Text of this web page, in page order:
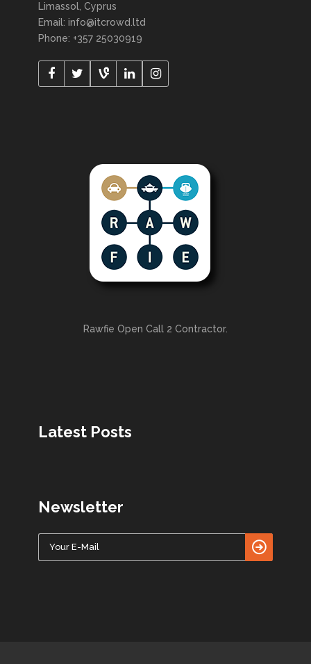
Limassol, Cyprus
Email: info@itcrowd.ltd
Phone: +357 25030919
Rawfie Open Call 2 Contractor.
Latest Posts
Newsletter